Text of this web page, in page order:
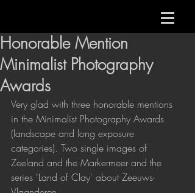
Honorable Mention
Minimalist Photography
Awards
Very glad with three honorable mentions
in the Minimalist Photography Awards
(landscape and long exposure
categories). Two single images of
Zeeland and the Markermeer and the
series 'Land of Clay' about Zeeuws-